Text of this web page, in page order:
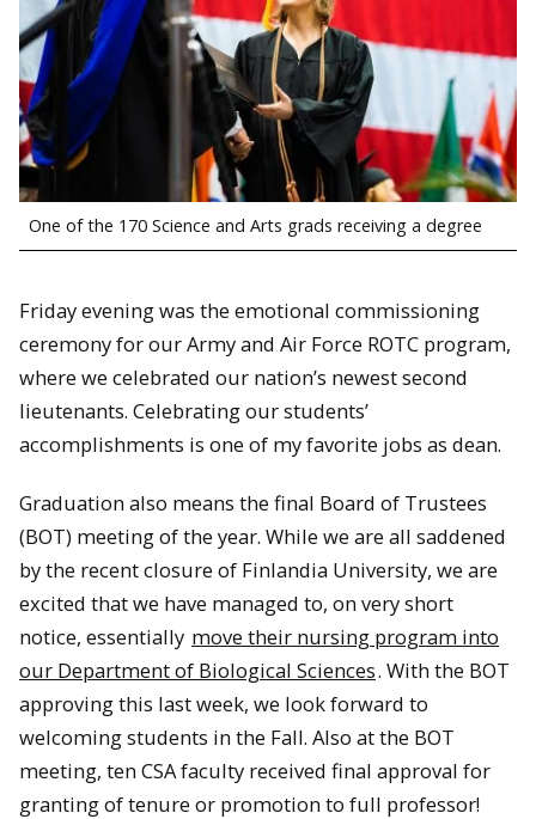
One of the 170 Science and Arts grads receiving a degree
Friday evening was the emotional commissioning
ceremony for our Army and Air Force ROTC program,
where we celebrated our nation’s newest second
lieutenants. Celebrating our students’
accomplishments is one of my favorite jobs as dean.
Graduation also means the final Board of Trustees
(BOT) meeting of the year. While we are all saddened
by the recent closure of Finlandia University, we are
excited that we have managed to, on very short
notice, essentially move their nursing program into
our Department of Biological Sciences. With the BOT
approving this last week, we look forward to
welcoming students in the Fall. Also at the BOT
meeting, ten CSA faculty received final approval for
granting of tenure or promotion to full professor!